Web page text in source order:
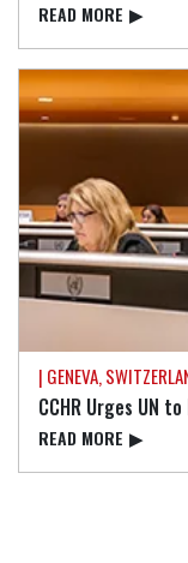
READ⁠ MORE ▶
| GENEVA,
CCHR Urges UN
READ⁠ MORE ▶